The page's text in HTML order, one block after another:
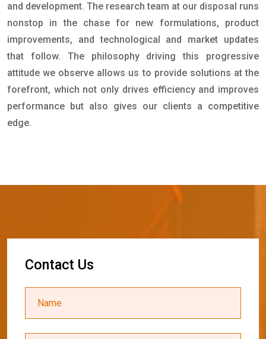
and development. The research team at our disposal runs
nonstop in the chase for new formulations, product
improvements, and technological and market updates
that follow. The philosophy driving this progressive
attitude we observe allows us to provide solutions at the
forefront, which not only drives efficiency and improves
performance but also gives our clients a competitive
edge.
Contact Us